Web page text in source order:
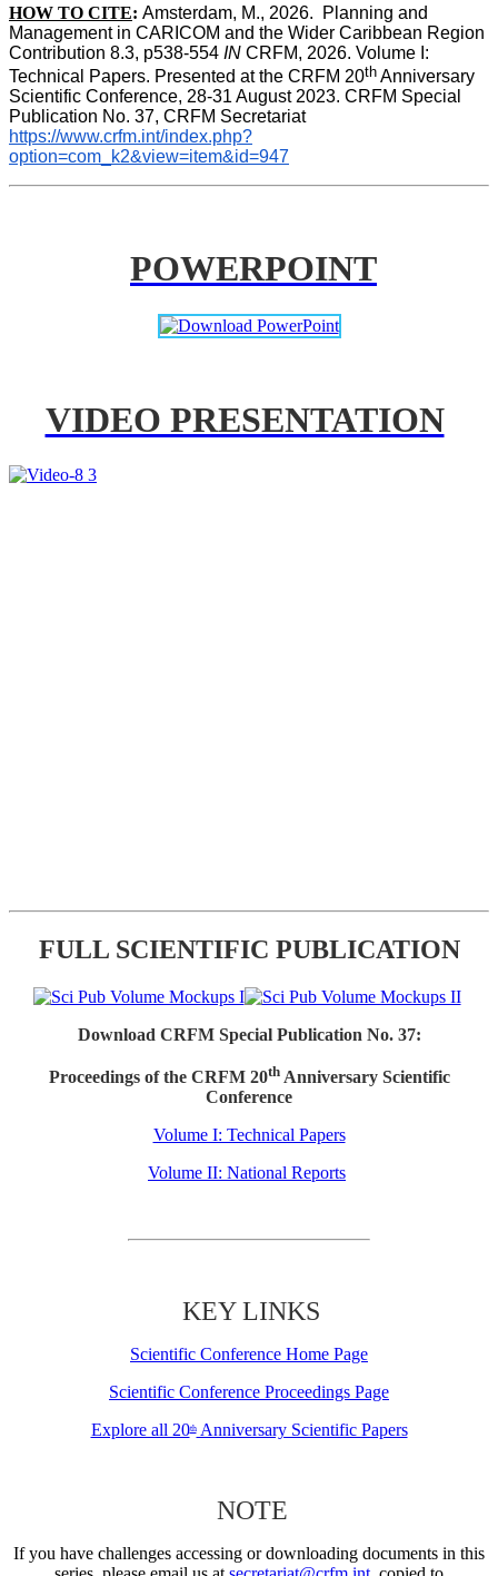
HOW TO CITE: Amsterdam, M., 2026.  Planning and
Management in CARICOM and the Wider Caribbean Region
Contribution 8.3, p538-554 IN CRFM, 2026. Volume I:
Technical Papers. Presented at the CRFM 20th Anniversary
Scientific Conference, 28-31 August 2023. CRFM Special
Publication No. 37, CRFM Secretariat
https://www.crfm.int/index.php?
option=com_k2&view=item&id=947
POWERPOINT
VIDEO PRESENTATION
FULL SCIENTIFIC PUBLICATION
Download CRFM Special Publication No. 37:
Proceedings of the CRFM 20thAnniversary Scientific
Conference
Volume I: Technical Papers
Volume II: National Reports
KEY LINKS
Scientific Conference Home Page
Scientific Conference Proceedings Page
Explore all 20thAnniversary Scientific Papers
NOTE
If you have challenges accessing or downloading documents in this